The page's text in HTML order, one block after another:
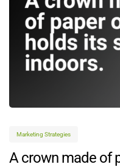
A crown made of
Marketing Strategies